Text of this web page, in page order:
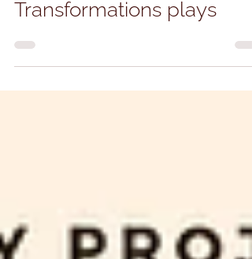
Playwrights of the
Transformations plays